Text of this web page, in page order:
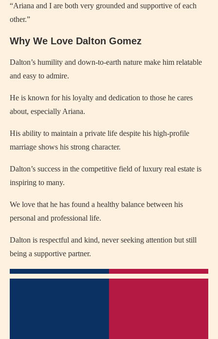
“Ariana and I are both very grounded and supportive of each
other.”
Why We Love Dalton Gomez
Dalton’s humility and down-to-earth nature make him relatable
and easy to admire.
He is known for his loyalty and dedication to those he cares
about, especially Ariana.
His ability to maintain a private life despite his high-profile
marriage shows his strong character.
Dalton’s success in the competitive field of luxury real estate is
inspiring to many.
We love that he has found a healthy balance between his
personal and professional life.
Dalton is respectful and kind, never seeking attention but still
being a supportive partner.